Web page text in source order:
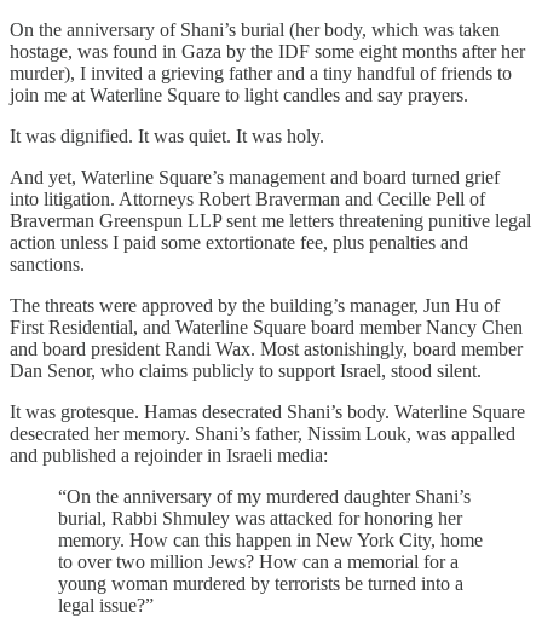
On the anniversary of Shani’s burial (her body, which was taken
hostage, was found in Gaza by the IDF some eight months after her
murder), I invited a grieving father and a tiny handful of friends to
join me at Waterline Square to light candles and say prayers.
It was dignified. It was quiet. It was holy.
And yet, Waterline Square’s management and board turned grief
into litigation. Attorneys Robert Braverman and Cecille Pell of
Braverman Greenspun LLP sent me letters threatening punitive legal
action unless I paid some extortionate fee, plus penalties and
sanctions.
The threats were approved by the building’s manager, Jun Hu of
First Residential, and Waterline Square board member Nancy Chen
and board president Randi Wax. Most astonishingly, board member
Dan Senor, who claims publicly to support Israel, stood silent.
It was grotesque. Hamas desecrated Shani’s body. Waterline Square
desecrated her memory. Shani’s father, Nissim Louk, was appalled
and published a rejoinder in Israeli media:
“On the anniversary of my murdered daughter Shani’s
burial, Rabbi Shmuley was attacked for honoring her
memory. How can this happen in New York City, home
to over two million Jews? How can a memorial for a
young woman murdered by terrorists be turned into a
legal issue?”